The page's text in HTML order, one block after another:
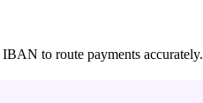
to route payments accurately.